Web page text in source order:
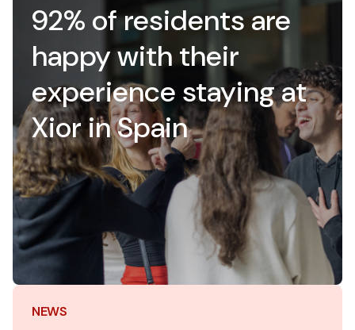
92% of residents are
happy with their
experience staying at
Xior in Spain
NEWS